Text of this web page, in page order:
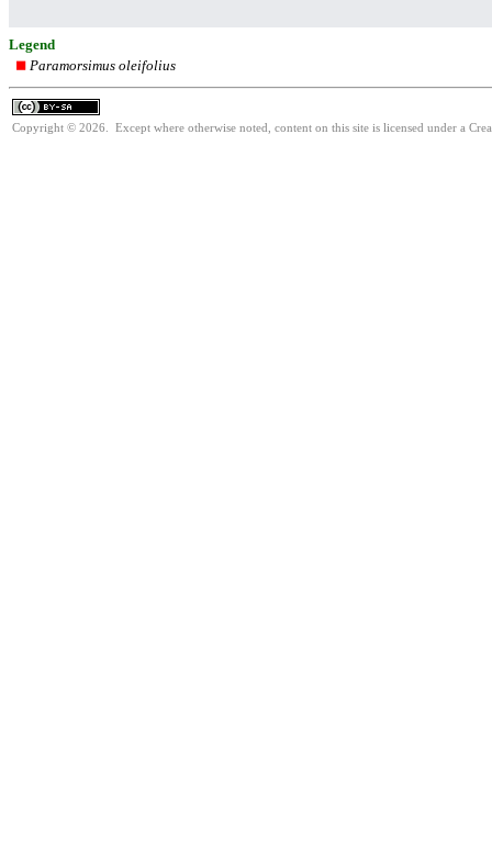
Legend
Paramorsimus oleifolius
Copyright © 2026. Except where otherwise noted, content on this site is licensed under a